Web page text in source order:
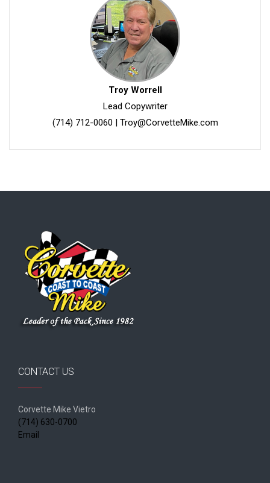
Troy Worrell
Lead Copywriter
(714) 712-0060 | Troy@CorvetteMike.com
CONTACT US
Corvette Mike Vietro
(714) 630-0700
Email